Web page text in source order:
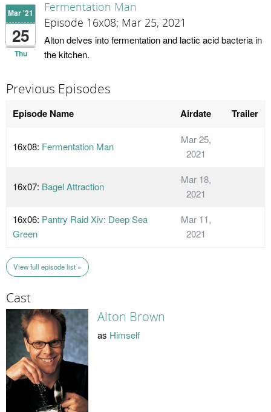
Mar '21
25
Thu
Fermentation Man
Episode 16x08; Mar 25, 2021
Alton delves into fermentation and lactic acid bacteria in
the kitchen.
Previous Episodes
Episode Name Airdate Trailer
16x08: Fermentation Man
Mar 25,
2021
16x07: Bagel Attraction
Mar 18,
2021
16x06: Pantry Raid Xiv: Deep Sea
Green
Mar 11,
2021
View full episode list »
Cast
Alton Brown
as Himself